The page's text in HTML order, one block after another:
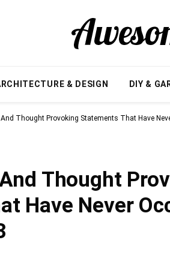
& DESIGN DIY &
Thought Provoking Statements That Have
Thought
Have Never